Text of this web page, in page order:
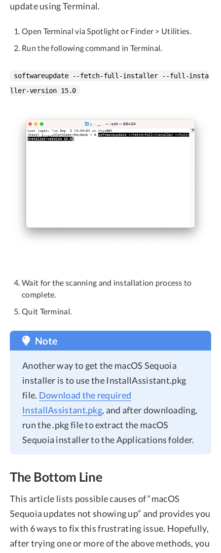
update using Terminal.
Open Terminal via Spotlight or Finder > Utilities.
Run the following command in Terminal.
softwareupdate --fetch-full-installer --full-insta
ller-version 15.0
Wait for the scanning and installation process to
complete.
Quit Terminal.
Note
Another way to get the macOS Sequoia
installer is to use the InstallAssistant.pkg
file. Download the required
InstallAssistant.pkg, and after downloading,
run the .pkg file to extract the macOS
Sequoia installer to the Applications folder.
The Bottom Line
This article lists possible causes of “macOS
Sequoia updates not showing up” and provides you
with 6 ways to fix this frustrating issue. Hopefully,
after trying one or more of the above methods, you